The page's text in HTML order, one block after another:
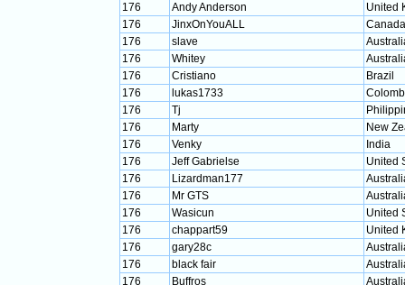
176
Andy Anderson
United
176
JinxOnYouALL
Canada
176
slave
176
Whitey
176
Cristiano
Brazil
176
lukas1733
176
Tj
176
Marty
New
176
Venky
India
176
Jeff Gabrielse
United
176
Lizardman177
176
Mr GTS
176
Wasicun
United
176
chappart59
United
176
gary28c
176
black fair
176
Buffros